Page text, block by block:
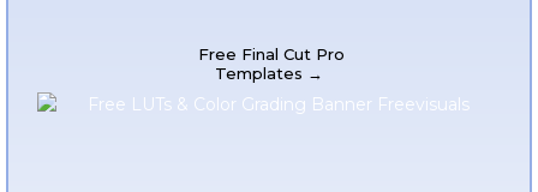
Free Final Cut Pro
Templates →